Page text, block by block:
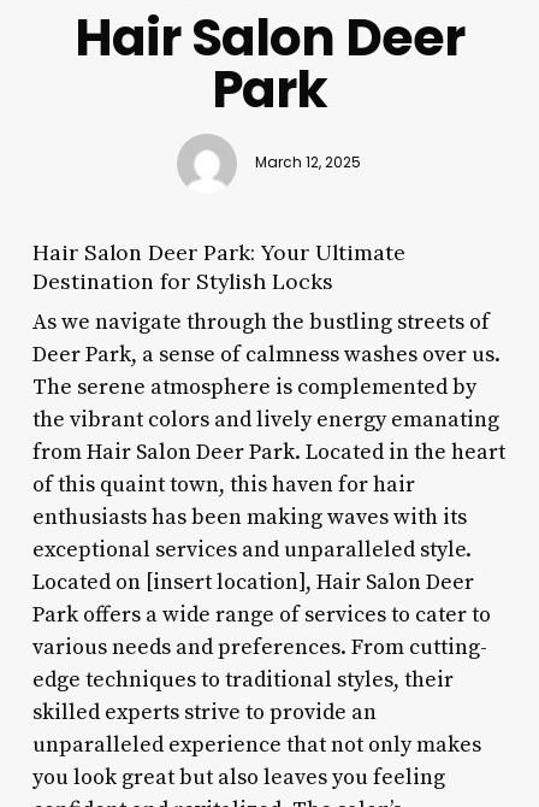
Hair Salon Deer
Park
March 12, 2025
Hair Salon Deer Park: Your Ultimate
Destination for Stylish Locks
As we navigate through the bustling streets of
Deer Park, a sense of calmness washes over us.
The serene atmosphere is complemented by
the vibrant colors and lively energy emanating
from Hair Salon Deer Park. Located in the heart
of this quaint town, this haven for hair
enthusiasts has been making waves with its
exceptional services and unparalleled style.
Located on [insert location], Hair Salon Deer
Park offers a wide range of services to cater to
various needs and preferences. From cutting-
edge techniques to traditional styles, their
skilled experts strive to provide an
unparalleled experience that not only makes
you look great but also leaves you feeling